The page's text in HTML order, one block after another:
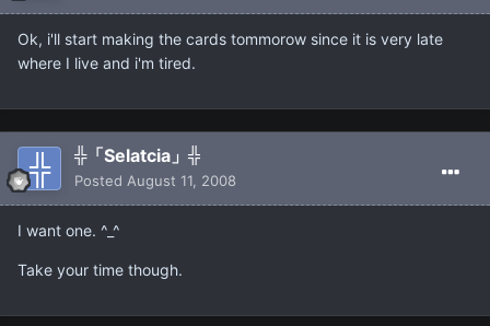
Ok, i'll start making the cards tommorow since it is very late
where I live and i'm tired.
╬「Selatcia」╬
Posted August 11, 2008
I want one. ^_^
Take your time though.